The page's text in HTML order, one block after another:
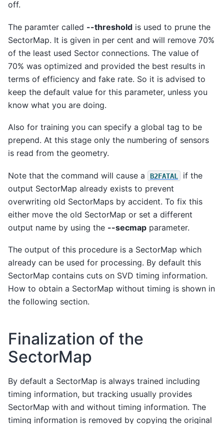
off.
The paramter called --threshold is used to prune the
SectorMap. It is given in per cent and will remove 70%
of the least used Sector connections. The value of
70% was optimized and provided the best results in
terms of efficiency and fake rate. So it is advised to
keep the default value for this parameter, unless you
know what you are doing.
Also for training you can specify a global tag to be
prepend. At this stage only the numbering of sensors
is read from the geometry.
Note that the command will cause a B2FATAL
if the
output SectorMap already exists to prevent
overwriting old SectorMaps by accident. To fix this
either move the old SectorMap or set a different
output name by using the --secmap parameter.
The output of this procedure is a SectorMap which
already can be used for processing. By default this
SectorMap contains cuts on SVD timing information.
How to obtain a SectorMap without timing is shown in
the following section.
Finalization of the
SectorMap
By default a SectorMap is always trained including
timing information, but tracking usually provides
SectorMap with and without timing information. The
timing information is removed by copying the original